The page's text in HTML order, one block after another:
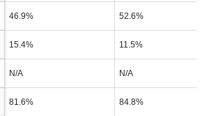
46.9% 52.6%
15.4% 11.5%
N/A N/A
81.6% 84.8%